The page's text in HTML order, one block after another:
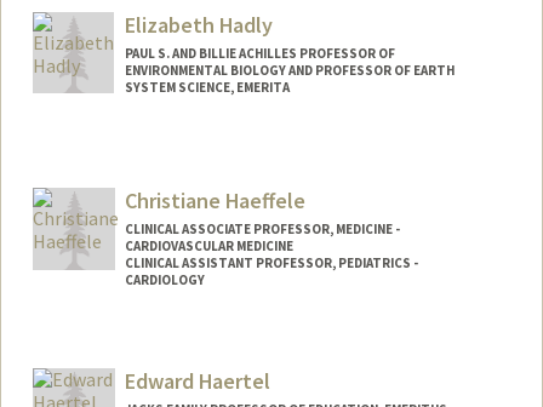
Elizabeth Hadly
PAUL S. AND BILLIE ACHILLES PROFESSOR OF
ENVIRONMENTAL BIOLOGY AND PROFESSOR OF EARTH
SYSTEM SCIENCE, EMERITA
Christiane Haeffele
CLINICAL ASSOCIATE PROFESSOR, MEDICINE -
CARDIOVASCULAR MEDICINE
CLINICAL ASSISTANT PROFESSOR, PEDIATRICS -
CARDIOLOGY
Edward Haertel